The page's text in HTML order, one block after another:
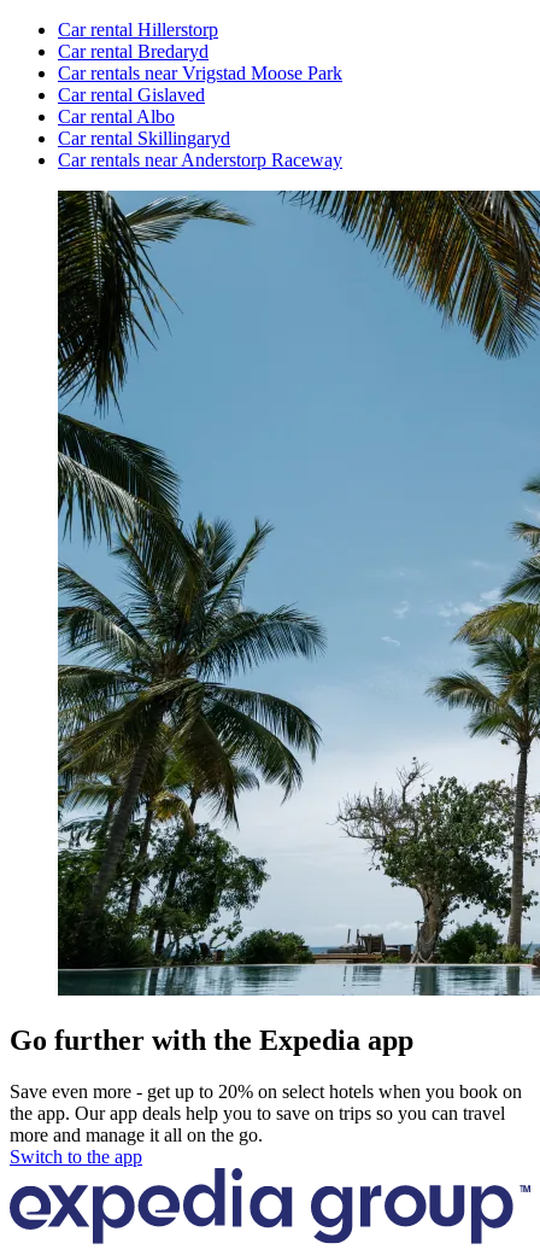
Car rental Hillerstorp
Car rental Bredaryd
Car rentals near Vrigstad Moose Park
Car rental Gislaved
Car rental Albo
Car rental Skillingaryd
Car rentals near Anderstorp Raceway
Go further with the Expedia app
Save even more - get up to 20% on select hotels when you book on
the app. Our app deals help you to save on trips so you can travel
more and manage it all on the go.
Switch to the app